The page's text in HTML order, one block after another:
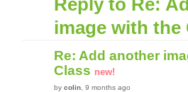
Reply to Re:
image with the
Re: Add another
Class new!
by colin , 9 months ago